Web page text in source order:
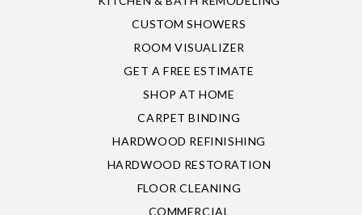
CUSTOM SHOWERS
ROOM VISUALIZER
GET A FREE ESTIMATE
SHOP AT HOME
CARPET BINDING
HARDWOOD REFINISHING
HARDWOOD RESTORATION
FLOOR CLEANING
COMMERCIAL